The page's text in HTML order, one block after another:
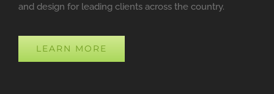
and design for leading clients across the country.
LEARN MORE